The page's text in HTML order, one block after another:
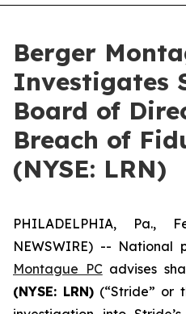
Berger
Investigates
Board of
Breach of
(NYSE: LRN)
PHILADELPHIA, Pa.,
NEWSWIRE) -- National
Montague PCadvises
(NYSE: LRN) (“Stride” or